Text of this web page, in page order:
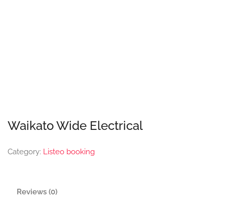
Waikato Wide Electrical
Category: Listeo booking
Reviews (0)